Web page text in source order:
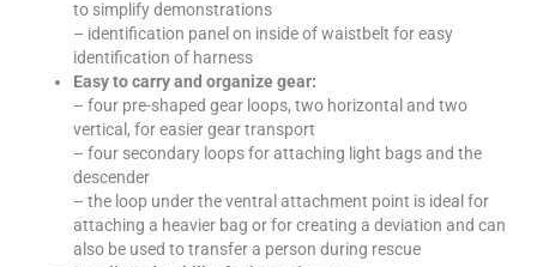
to simplify demonstrations
– identification panel on inside of waistbelt for easy
identification of harness
Easy to carry and organize gear:
– four pre-shaped gear loops, two horizontal and two
vertical, for easier gear transport
– four secondary loops for attaching light bags and the
descender
– the loop under the ventral attachment point is ideal for
attaching a heavier bag or for creating a deviation and can
also be used to transfer a person during rescue